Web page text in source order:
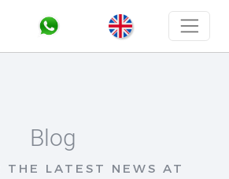
Blog
THE LATEST NEWS AT